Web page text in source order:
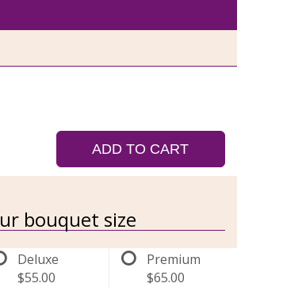
ADD TO CART
bouquet size
Deluxe
$55.00
Premium
$65.00